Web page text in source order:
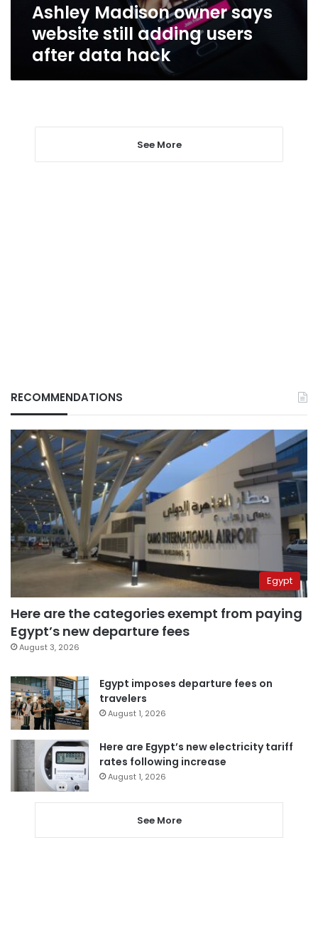
hackAshley Madison owner says
website still adding users
after data hack
See More
RECOMMENDATIONS
Egypt
Here are the categories exempt from paying
Egypt’s new departure fees
August 3, 2026
Egypt imposes departure fees on
travelers
August 1, 2026
Here are Egypt’s new electricity tariff
rates following increase
August 1, 2026
See More